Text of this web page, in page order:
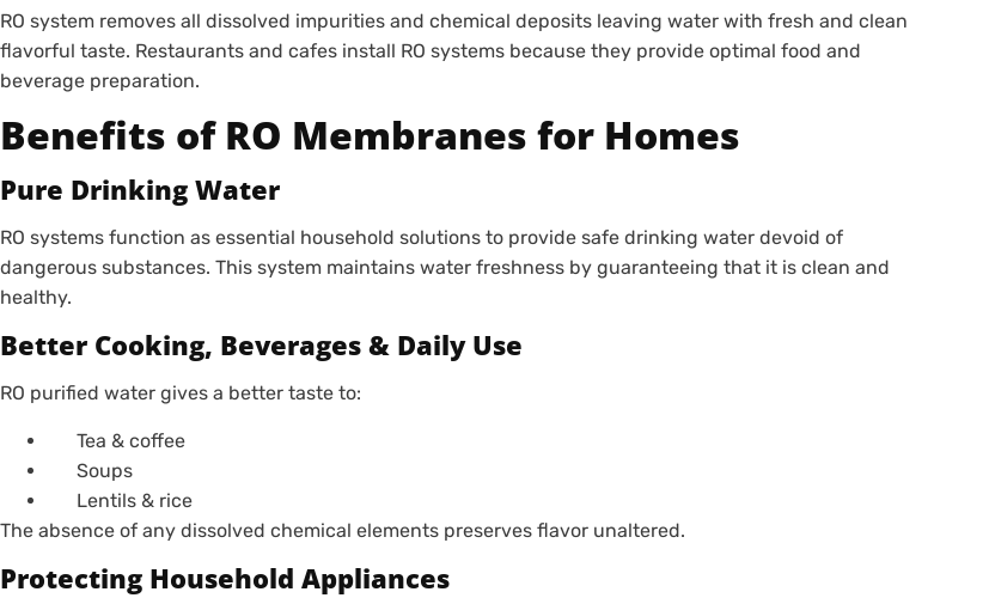
RO system removes all dissolved impurities and chemical deposits leaving water with fresh and clean
flavorful taste. Restaurants and cafes install RO systems because they provide optimal food and
beverage preparation.
Benefits of RO Membranes for Homes
Pure Drinking Water
RO systems function as essential household solutions to provide safe drinking water devoid of
dangerous substances. This system maintains water freshness by guaranteeing that it is clean and
healthy.
Better Cooking, Beverages & Daily Use
RO purified water gives a better taste to:
Tea & coffee
Soups
Lentils & rice
The absence of any dissolved chemical elements preserves flavor unaltered.
Protecting Household Appliances